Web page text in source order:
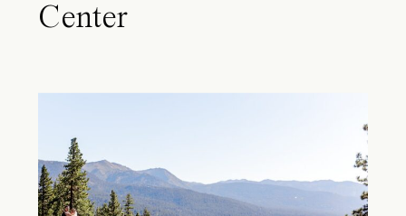
Center